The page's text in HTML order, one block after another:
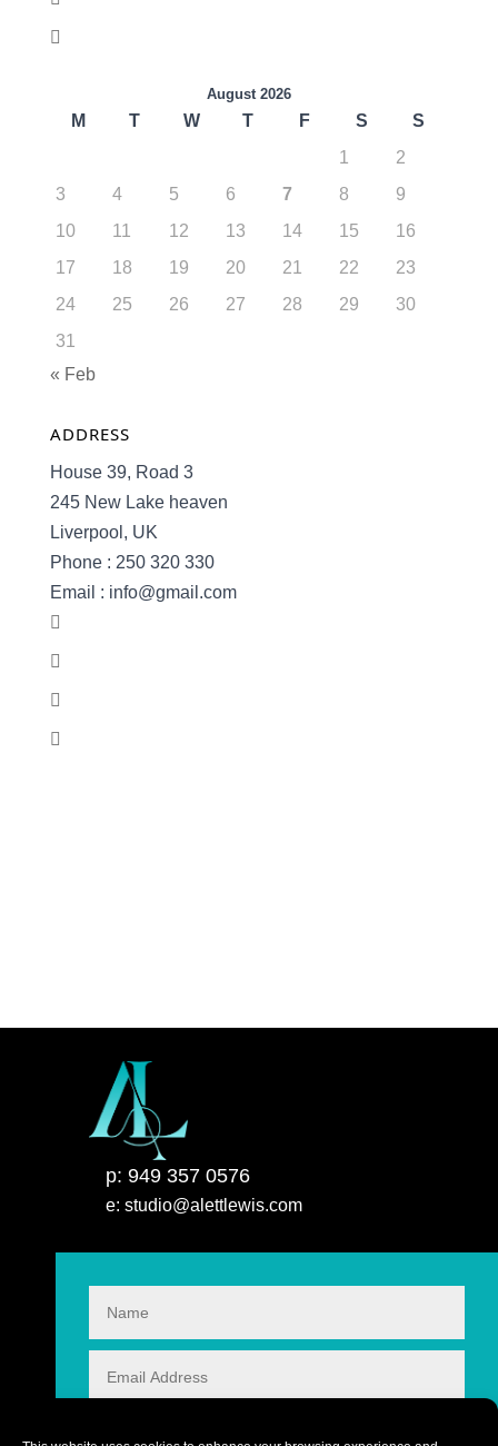
August 2026
M T W T F S
S
1
2
3
4 5 6 7 8
9
10
11 12 13 14 15
16
17
18 19 20 21 22
23
24
25 26 27 28 29
30
31
« Feb
ADDRESS
House 39, Road 3
245 New Lake heaven
Liverpool, UK
Phone : 250 320 330
Email : info@gmail.com
p: 949 357 0576
e: studio@alettlewis.com